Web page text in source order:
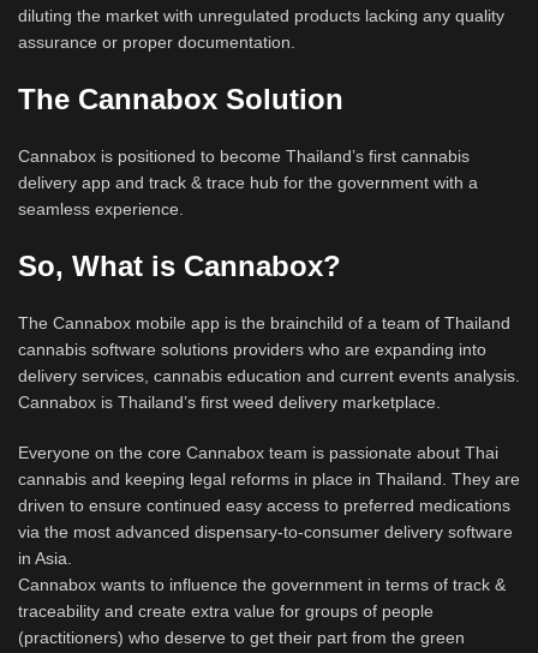
diluting the market with unregulated products lacking any quality
assurance or proper documentation.
The Cannabox Solution
Cannabox is positioned to become Thailand’s first cannabis
delivery app and track & trace hub for the government with a
seamless experience.
So, What is Cannabox?
The Cannabox mobile app is the brainchild of a team of Thailand
cannabis software solutions providers who are expanding into
delivery services, cannabis education and current events analysis.
Cannabox is Thailand’s first weed delivery marketplace.
Everyone on the core Cannabox team is passionate about Thai
cannabis and keeping legal reforms in place in Thailand. They are
driven to ensure continued easy access to preferred medications
via the most advanced dispensary-to-consumer delivery software
in Asia.
Cannabox wants to influence the government in terms of track &
traceability and create extra value for groups of people
(practitioners) who deserve to get their part from the green